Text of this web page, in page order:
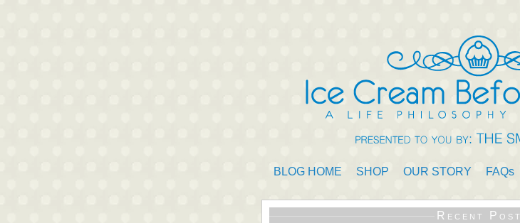
BLOG HOME SHOP OUR STORY FAQs
Recent